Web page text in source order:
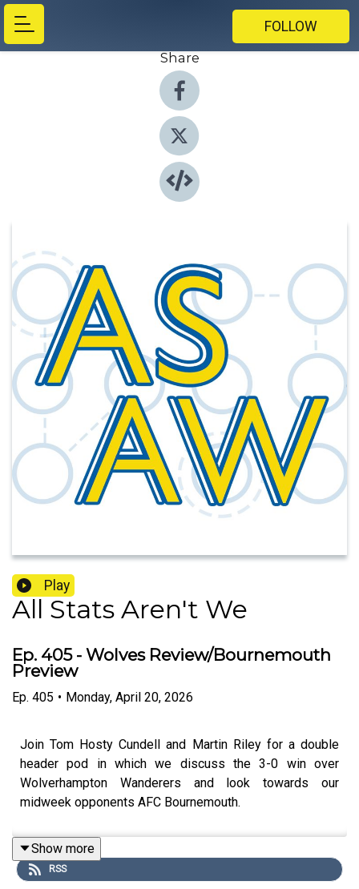
FOLLOW
Share
Play
All Stats Aren't We
Ep. 405 - Wolves Review/Bournemouth
Preview
Ep. 405 • Monday, April 20, 2026
Join Tom Hosty Cundell and Martin Riley for a double
header pod in which we discuss the 3-0 win over
Wolverhampton Wanderers and look towards our
midweek opponents AFC Bournemouth.
Show more
RSS